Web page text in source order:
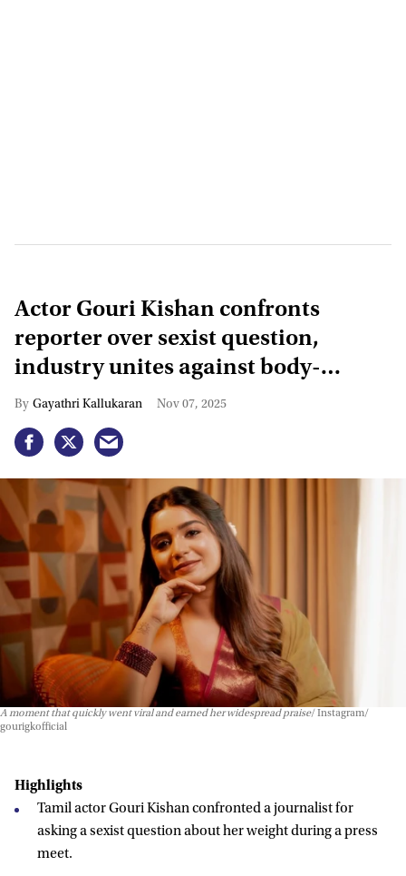
Actor Gouri Kishan confronts
reporter over sexist question,
industry unites against body-
shaming
Gayathri Kallukaran Nov 07, 2025
A moment that quickly went viral and earned her widespread praise Instagram/
gourigkofficial
Highlights
Tamil actor Gouri Kishan confronted a journalist for
asking a sexist question about her weight during a press
meet.